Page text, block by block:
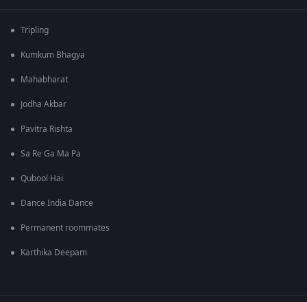
Tripling
Kumkum Bhagya
Mahabharat
Jodha Akbar
Pavitra Rishta
Sa Re Ga Ma Pa
Qubool Hai
Dance India Dance
Permanent roommates
Karthika Deepam